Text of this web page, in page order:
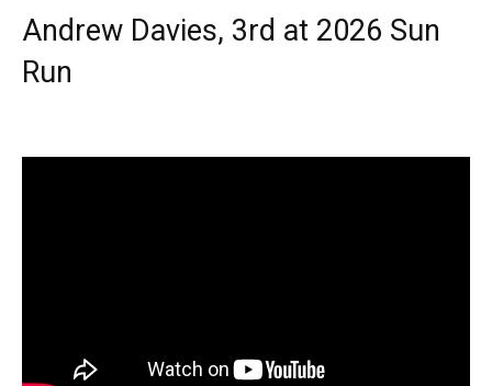
Andrew Davies, 3rd at 2026 Sun
Run